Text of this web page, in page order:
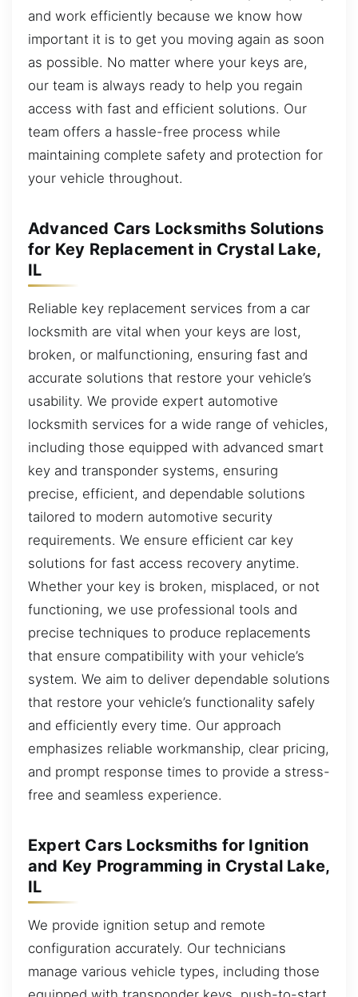
and work efficiently because we know how
important it is to get you moving again as soon
as possible. No matter where your keys are,
our team is always ready to help you regain
access with fast and efficient solutions. Our
team offers a hassle-free process while
maintaining complete safety and protection for
your vehicle throughout.
Advanced Cars Locksmiths Solutions
for Key Replacement in Crystal Lake,
IL
Reliable key replacement services from a car
locksmith are vital when your keys are lost,
broken, or malfunctioning, ensuring fast and
accurate solutions that restore your vehicle’s
usability. We provide expert automotive
locksmith services for a wide range of vehicles,
including those equipped with advanced smart
key and transponder systems, ensuring
precise, efficient, and dependable solutions
tailored to modern automotive security
requirements. We ensure efficient car key
solutions for fast access recovery anytime.
Whether your key is broken, misplaced, or not
functioning, we use professional tools and
precise techniques to produce replacements
that ensure compatibility with your vehicle’s
system. We aim to deliver dependable solutions
that restore your vehicle’s functionality safely
and efficiently every time. Our approach
emphasizes reliable workmanship, clear pricing,
and prompt response times to provide a stress-
free and seamless experience.
Expert Cars Locksmiths for Ignition
and Key Programming in Crystal Lake,
IL
We provide ignition setup and remote
configuration accurately. Our technicians
manage various vehicle types, including those